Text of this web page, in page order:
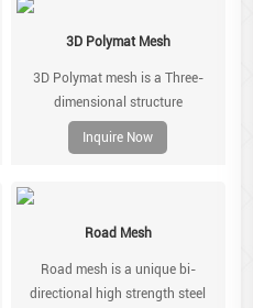
3D Polymat Mesh
3D Polymat mesh is a Three-
dimensional structure
manufactured. From three
polypropylene meshes that have
Inquire Now
Road Mesh
Road mesh is a unique bi-
directional high strength steel